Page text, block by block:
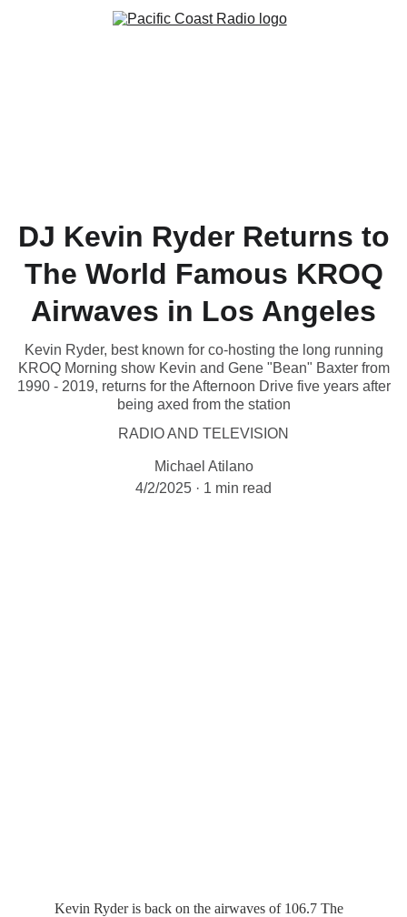
DJ Kevin Ryder Returns to
The World Famous KROQ
Airwaves in Los Angeles
Kevin Ryder, best known for co-hosting the long running
KROQ Morning show Kevin and Gene "Bean" Baxter from
1990 - 2019, returns for the Afternoon Drive five years after
being axed from the station
RADIO AND TELEVISION
Michael Atilano
4/2/2025
1 min read
Kevin Ryder is back on the airwaves of 106.7 The